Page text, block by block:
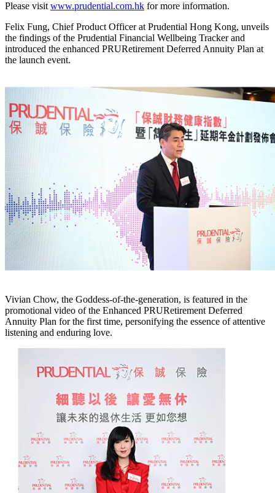
Please visit www.prudential.com.hk for more information.
Felix Fung, Chief Product Officer at Prudential Hong Kong, unveils
the findings of the Prudential Financial Wellbeing Tracker and
introduced the enhanced PRURetirement Deferred Annuity Plan at
the launch event.
Vivian Chow, the Goddess-of-the-generation, is featured in the
promotional video of the Enhanced PRURetirement Deferred
Annuity Plan for the first time, personifying the essence of attentive
listening and enduring love.